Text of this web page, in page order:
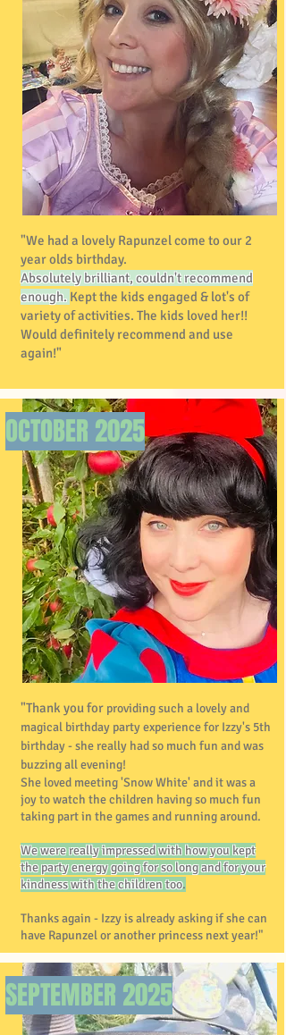
"We had a lovely Rapunzel come to our 2
year olds birthday.
Absolutely brilliant, couldn't recommend
enough. Kept the kids engaged & lot's of
variety of activities. The kids loved her!!
Would definitely recommend and use
again!"
OCTOBER 2025
"Thank you for providing such a lovely and
magical birthday party experience for Izzy's 5th
birthday - she really had so much fun and was
buzzing all evening!
She loved meeting 'Snow White' and it was a
joy to watch the children having so much fun
taking part in the games and running around.
We were really impressed with how you kept
the party energy going for so long and for your
kindness with the children too.
Thanks again - Izzy is already asking if she can
have Rapunzel or another princess next year!"
SEPTEMBER 2025